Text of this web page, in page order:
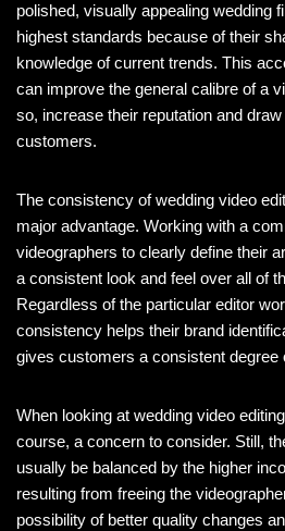
polished, visually appealing wedding
highest standards because of their
knowledge of current trends. This
can improve the general calibre of a
so, increase their reputation and
customers.
The consistency of wedding video
major advantage. Working with a
videographers to clearly define their
a consistent look and feel over all of
Regardless of the particular editor
consistency helps their brand
gives customers a consistent degree
When looking at wedding video
course, a concern to consider. Still,
usually be balanced by the higher
resulting from freeing the
possibility of better quality changes